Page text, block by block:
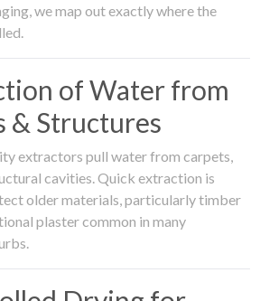
we map out exactly where the
of Water from
& Structures
extractors pull water from carpets,
cavities. Quick extraction is
older materials, particularly timber
plaster common in many